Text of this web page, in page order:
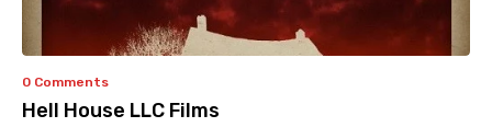
0 Comments
Hell House LLC Films